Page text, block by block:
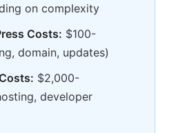
on complexity
Costs: $100-
domain, updates)
$2,000-
developer